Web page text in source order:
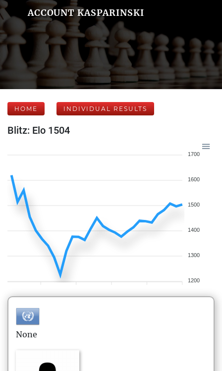
ACCOUNT KASPARINSKI
HOME INDIVIDUAL RESULTS
Blitz: Elo 1504
1700
1600
1500
1400
1300
1200
None